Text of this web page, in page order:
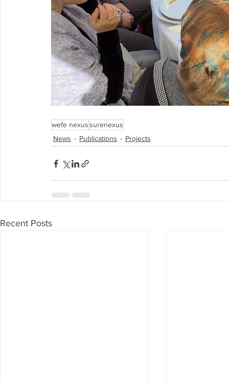
wefe nexussurenexus
News
Publications Projects
Recent Posts